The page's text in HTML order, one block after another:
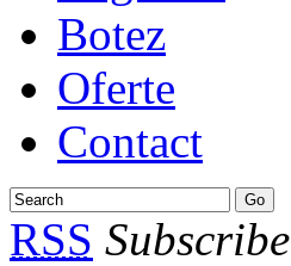
Botez
Oferte
Contact
RSS Subscribe